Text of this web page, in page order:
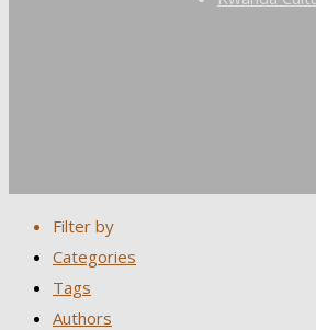
Filter by
Categories
Tags
Authors